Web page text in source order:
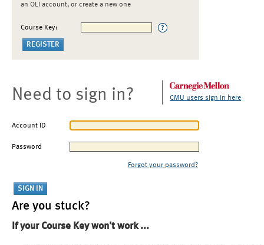
an OLI account, or create a new one
Course Key:
Need to sign in? CMU users sign in here
Account ID
Password
Forgot your password?
Are you stuck?
If your Course Key won't work ...